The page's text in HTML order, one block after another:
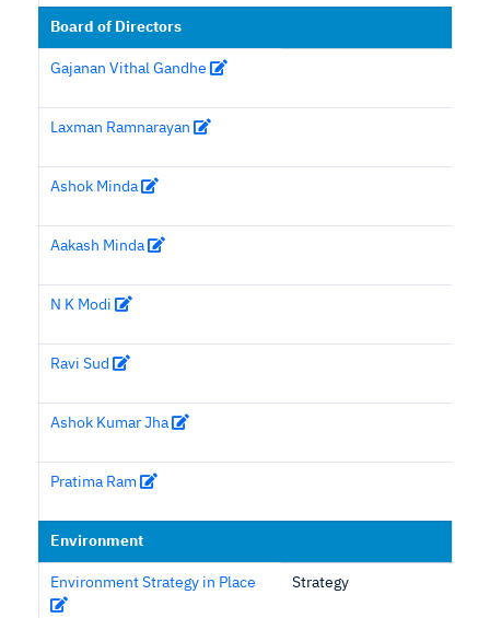
Board of Directors
Gajanan Vithal Gandhe
Laxman Ramnarayan
Ashok Minda
Aakash Minda
N K Modi
Ravi Sud
Ashok Kumar Jha
Pratima Ram
Environment
Environment Strategy in Place Strategy